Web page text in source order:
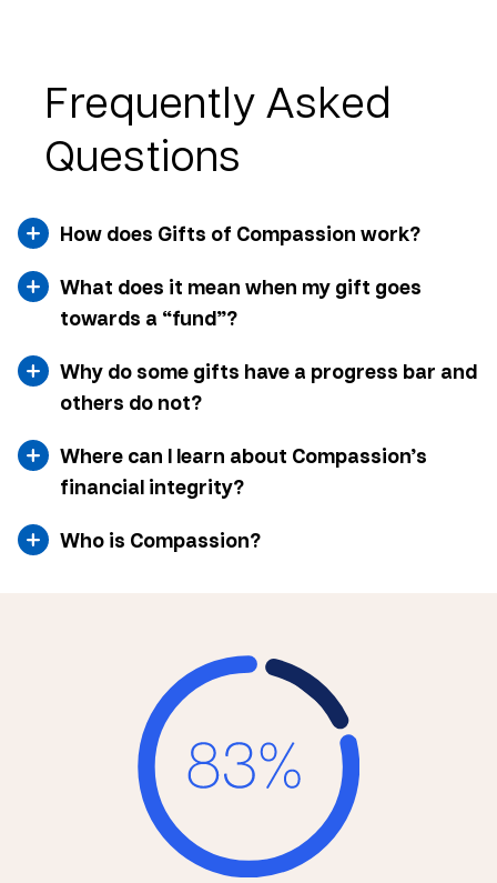
Frequently Asked
Questions
How does Gifts of Compassion work?
What does it mean when my gift goes
towards a “fund”?
Why do some gifts have a progress bar and
others do not?
Where can I learn about Compassion’s
financial integrity?
Who is Compassion?